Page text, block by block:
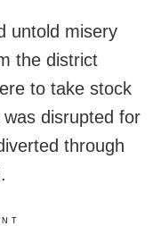
untold misery
the district
to take stock
disrupted for
through